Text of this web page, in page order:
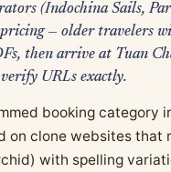
(Indochina Sails,
— older travelers
then arrive at Tuan
URLs exactly.
booking category
on clone websites that
with spelling